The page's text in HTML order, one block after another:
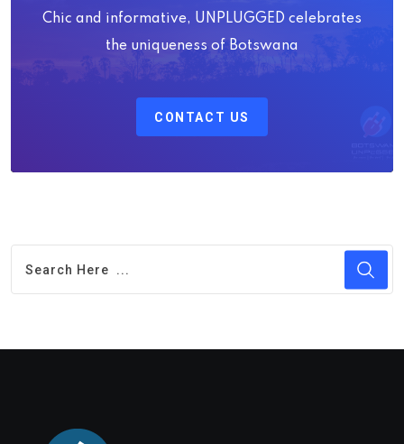
Chic and informative, UNPLUGGED celebrates
the uniqueness of Botswana
CONTACT US